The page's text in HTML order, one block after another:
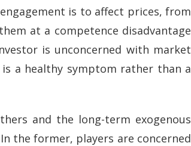
is to affect prices, from
at a competence disadvantage
is unconcerned with market
a healthy symptom rather than a
and the long-term exogenous
the former, players are concerned